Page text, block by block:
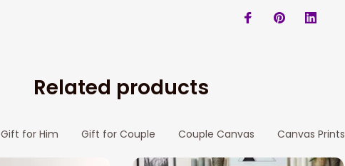
Related products
Gift for Him Gift for Couple Couple Canvas Canvas Prints